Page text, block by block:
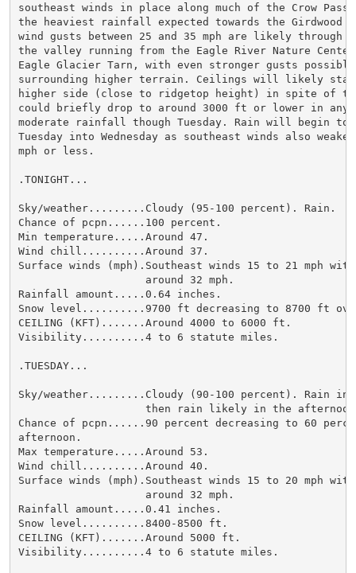
southeast winds in place along much of the Crow
the heaviest rainfall expected towards the Girdwood
wind gusts between 25 and 35 mph are likely through
the valley running from the Eagle River Nature
Eagle Glacier Tarn, with even stronger gusts
surrounding higher terrain. Ceilings will likely stay
higher side (close to ridgetop height) in spite of
could briefly drop to around 3000 ft or lower in any
moderate rainfall though Tuesday. Rain will begin
Tuesday into Wednesday as southeast winds also
mph or less.
.TONIGHT...
Sky/weather.........Cloudy (95-100 percent). Rain.
Chance of pcpn......100 percent.
Min temperature.....Around 47.
Wind chill..........Around 37.
Surface winds (mph).Southeast winds 15 to 21 mph
                    around 32 mph.
Rainfall amount.....0.64 inches.
Snow level..........9700 ft decreasing to 8700 ft
CEILING (KFT).......Around 4000 to 6000 ft.
Visibility..........4 to 6 statute miles.
.TUESDAY...
Sky/weather.........Cloudy (90-100 percent). Rain in
then rain likely in the
Chance of pcpn......90 percent decreasing to 60
afternoon.
Max temperature.....Around 53.
Wind chill..........Around 40.
Surface winds (mph).Southeast winds 15 to 20 mph
                    around 32 mph.
Rainfall amount.....0.41 inches.
Snow level..........8400-8500 ft.
CEILING (KFT).......Around 5000 ft.
Visibility..........4 to 6 statute miles.